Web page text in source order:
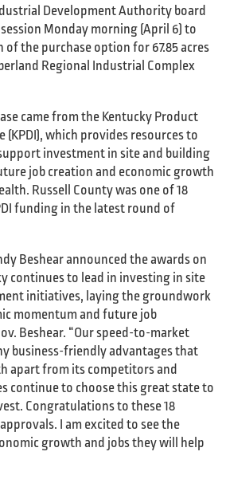
Development Authority board
Monday morning (April 6) to
the purchase option for 67.85 acres
Regional Industrial Complex
came from the Kentucky Product
which provides resources to
investment in site and building
job creation and economic growth
Russell County was one of 18
funding in the latest round of
Beshear announced the awards on
continues to lead in investing in site
initiatives, laying the groundwork
momentum and future job
Beshear. “Our speed-to-market
business-friendly advantages that
apart from its competitors and
continue to choose this great state to
Congratulations to these 18
I am excited to see the
growth and jobs they will help